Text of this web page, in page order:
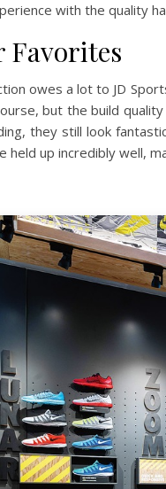
with the quality
Favorites
owes a lot to JD
but the build
they still look
held up incredibly well,